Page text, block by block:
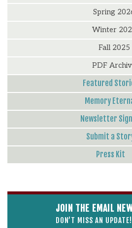
Spring
Winter
Fall 2025
PDF
Featured
Memory
Newsletter
Submit a
Press Kit
JOIN THE EMAIL
DON’T MISS AN UPDATE!